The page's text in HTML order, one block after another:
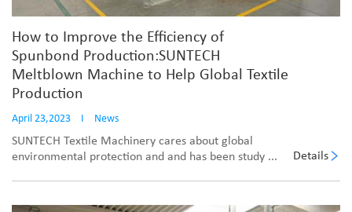
How to Improve the Efficiency of
Spunbond Production:SUNTECH
Meltblown Machine to Help Global Textile
Production
April 23,2023 I News
SUNTECH Textile Machinery cares about global
environmental protection and and has been study ...
Details